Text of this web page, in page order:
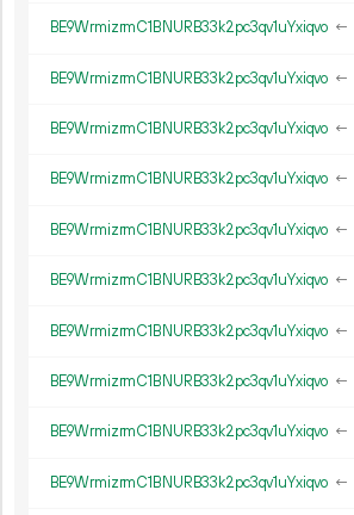
BE9WrmizrmC1BNURB33k2pc3qv1uYxiqvo ←
BE9WrmizrmC1BNURB33k2pc3qv1uYxiqvo ←
BE9WrmizrmC1BNURB33k2pc3qv1uYxiqvo ←
BE9WrmizrmC1BNURB33k2pc3qv1uYxiqvo ←
BE9WrmizrmC1BNURB33k2pc3qv1uYxiqvo ←
BE9WrmizrmC1BNURB33k2pc3qv1uYxiqvo ←
BE9WrmizrmC1BNURB33k2pc3qv1uYxiqvo ←
BE9WrmizrmC1BNURB33k2pc3qv1uYxiqvo ←
BE9WrmizrmC1BNURB33k2pc3qv1uYxiqvo ←
BE9WrmizrmC1BNURB33k2pc3qv1uYxiqvo ←